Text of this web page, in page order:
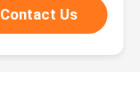
Contact Us